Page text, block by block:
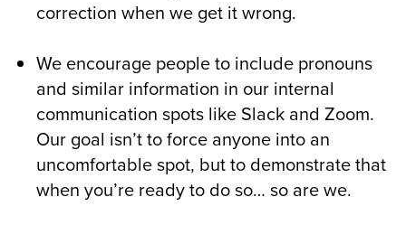
correction when we get it wrong.
We encourage people to include pronouns
and similar information in our internal
communication spots like Slack and Zoom.
Our goal isn’t to force anyone into an
uncomfortable spot, but to demonstrate that
when you’re ready to do so… so are we.